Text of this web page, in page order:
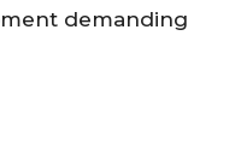
demanding